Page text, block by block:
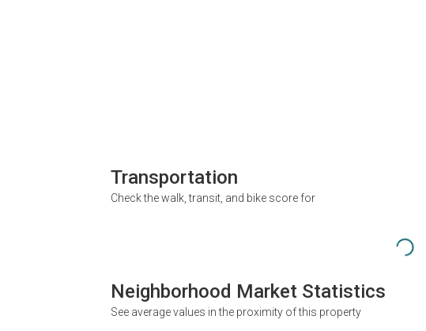
Transportation
Check the walk, transit, and bike score for
Neighborhood Market Statistics
See average values in the proximity of this property